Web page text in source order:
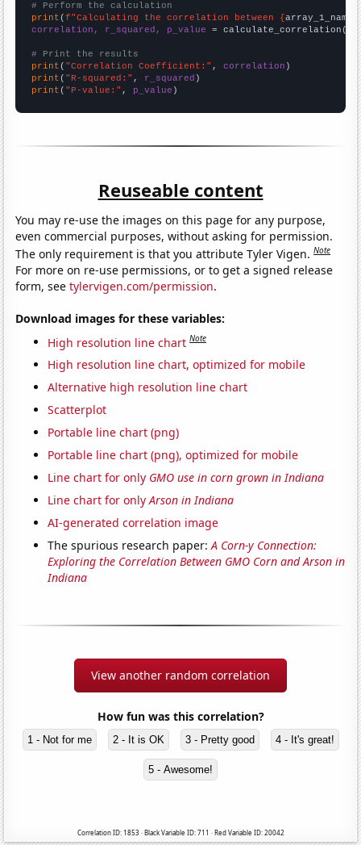
# Perform the calculation
print (f"Calculating the correlation between {array_1_name
correlation, r_squared, p_value = calculate_correlation(
# Print the results
print ( "Correlation Coefficient:" , correlation
print ( "R-squared:" , r_squared
print ( "P-value:" , p_value )
Reuseable content
You may re-use the images on this page for any purpose,
even commercial purposes, without asking for permission.
The only requirement is that you attribute Tyler Vigen.Note
For more on re-use permissions, or to get a signed release
form, seetylervigen.com/permission.
Download images for these variables:
High resolution line chart Note
High resolution line chart, optimized for mobile
Alternative high resolution line chart
Scatterplot
Portable line chart (png)
Portable line chart (png), optimized for mobile
Line chart for only GMO use in corn grown in Indiana
Line chart for onlyArson in Indiana
AI-generated correlation image
The spurious research paper:A Corn-y Connection:
Exploring the Correlation Between GMO Corn and Arson in
Indiana
View another random correlation
How fun was this correlation?
1 - Not for me 2 - It is OK 3 - Pretty good 4 - It's great!
5 - Awesome!
Correlation ID: 1853 · Black Variable ID: 711 · Red Variable ID: 20042